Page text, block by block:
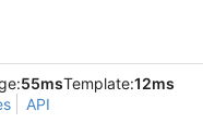
55msTemplate:12ms
API